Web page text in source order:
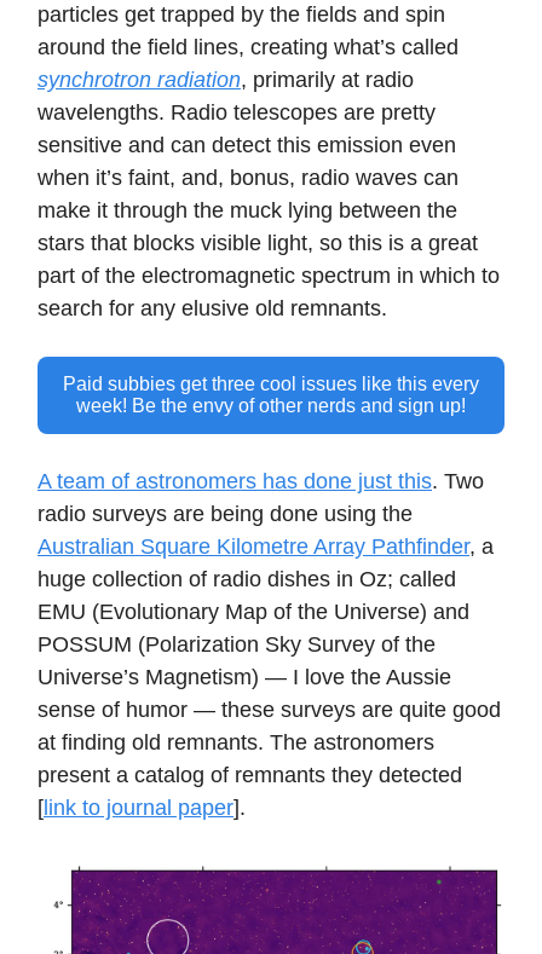
particles get trapped by the fields and spin
around the field lines, creating what’s called
synchrotron radiation, primarily at radio
wavelengths. Radio telescopes are pretty
sensitive and can detect this emission even
when it’s faint, and, bonus, radio waves can
make it through the muck lying between the
stars that blocks visible light, so this is a great
part of the electromagnetic spectrum in which to
search for any elusive old remnants.
Paid subbies get three cool issues like this every
week! Be the envy of other nerds and sign up!
A team of astronomers has done just this. Two
radio surveys are being done using the
Australian Square Kilometre Array Pathfinder, a
huge collection of radio dishes in Oz; called
EMU (Evolutionary Map of the Universe) and
POSSUM (Polarization Sky Survey of the
Universe’s Magnetism) — I love the Aussie
sense of humor — these surveys are quite good
at finding old remnants. The astronomers
present a catalog of remnants they detected
[link to journal paper].